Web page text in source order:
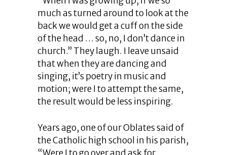
much as turned around to look at the
back we would get a cuff on the side
of the head … so, no, I don’t dance in
church.” They laugh. I leave unsaid
that when they are dancing and
singing, it’s poetry in music and
motion; were I to attempt the same,
the result would be less inspiring.
Years ago, one of our Oblates said of
the Catholic high school in his parish,